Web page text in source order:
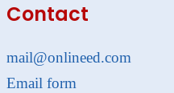
Contact
mail@onlineed.com
Email form